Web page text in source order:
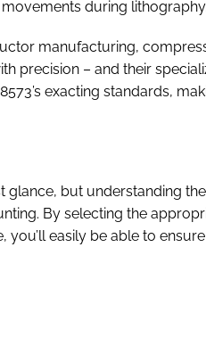
during lithography.
manufacturing,
precision – and their
exacting standards,
glance, but understanding
By selecting the
easily be able to